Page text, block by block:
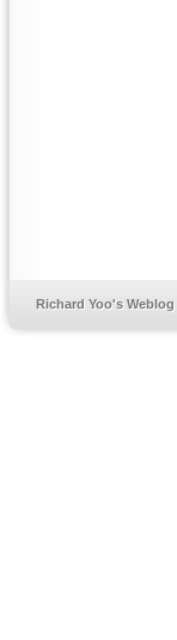
Richard Yoo's Weblog